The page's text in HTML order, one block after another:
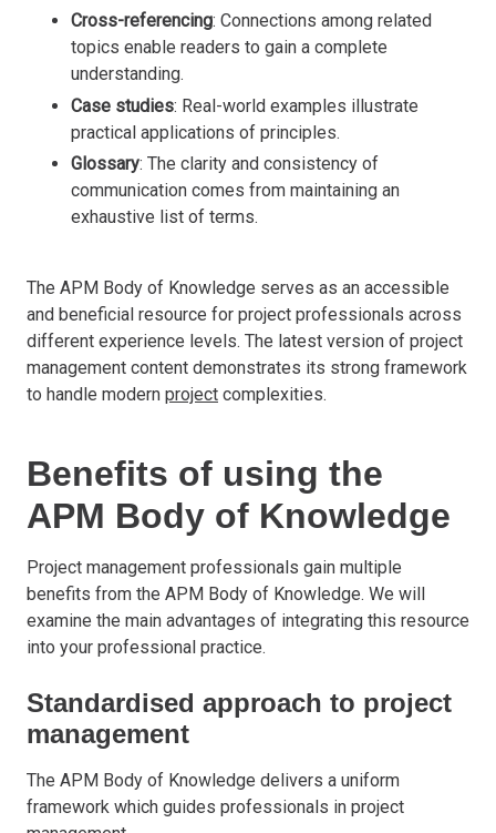
Cross-referencing: Connections among related
topics enable readers to gain a complete
understanding.
Case studies: Real-world examples illustrate
practical applications of principles.
Glossary: The clarity and consistency of
communication comes from maintaining an
exhaustive list of terms.
The APM Body of Knowledge serves as an accessible
and beneficial resource for project professionals across
different experience levels. The latest version of project
management content demonstrates its strong framework
to handle modern project complexities.
Benefits of using the
APM Body of Knowledge
Project management professionals gain multiple
benefits from the APM Body of Knowledge. We will
examine the main advantages of integrating this resource
into your professional practice.
Standardised approach to project
management
The APM Body of Knowledge delivers a uniform
framework which guides professionals in project